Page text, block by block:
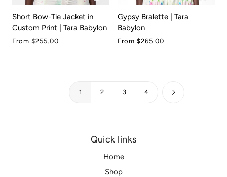
Short Bow-Tie Jacket in
Custom Print | Tara Babylon
From $255.00
Gypsy Bralette | Tara
Babylon
From $265.00
1 2 3 4
Quick links
Home
Shop